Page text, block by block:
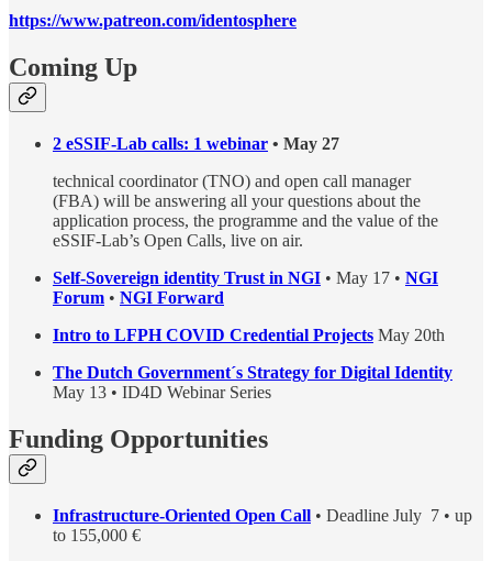
https://www.patreon.com/identosphere
Coming Up
2 eSSIF-Lab calls: 1 webinar • May 27
technical coordinator (TNO) and open call manager
(FBA) will be answering all your questions about the
application process, the programme and the value of the
eSSIF-Lab’s Open Calls, live on air.
Self-Sovereign identity Trust in NGI • May 17 • NGI
Forum • NGI Forward
Intro to LFPH COVID Credential Projects May 20th
The Dutch Government´s Strategy for Digital Identity
May 13 • ID4D Webinar Series
Funding Opportunities
Infrastructure-Oriented Open Call • Deadline July 7 • up
to 155,000 €